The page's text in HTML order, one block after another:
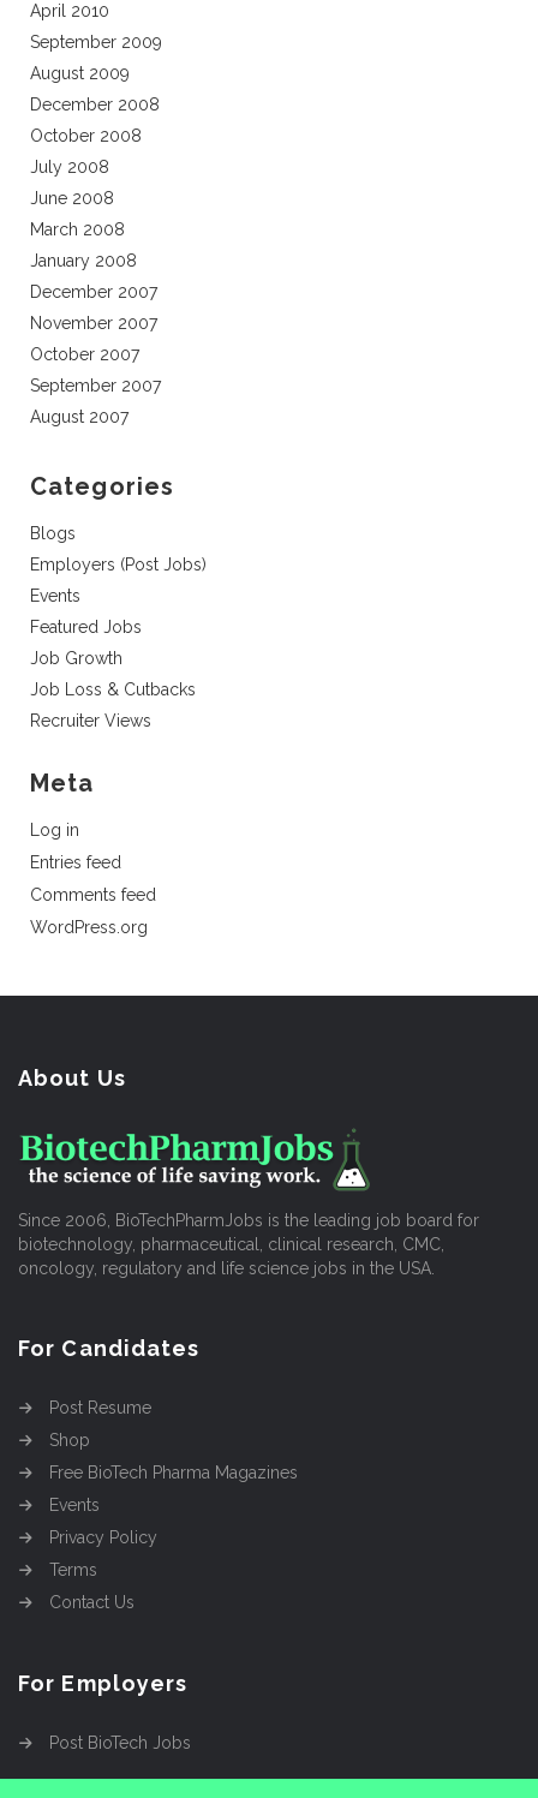
April 2010
September 2009
August 2009
December 2008
October 2008
July 2008
June 2008
March 2008
January 2008
December 2007
November 2007
October 2007
September 2007
August 2007
Categories
Blogs
Employers (Post Jobs)
Events
Featured Jobs
Job Growth
Job Loss & Cutbacks
Recruiter Views
Meta
Log in
Entries feed
Comments feed
WordPress.org
About Us
Since 2006, BioTechPharmJobs is the leading job board for
biotechnology, pharmaceutical, clinical research, CMC,
oncology, regulatory and life science jobs in the USA.
For Candidates
Post Resume
Shop
Free BioTech Pharma Magazines
Events
Privacy Policy
Terms
Contact Us
For Employers
Post BioTech Jobs